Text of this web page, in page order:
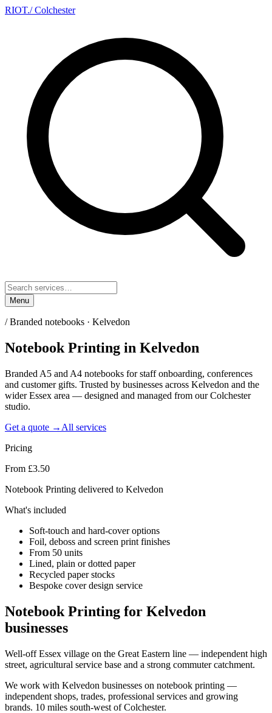
RIOT./ Colchester
Menu
/Branded notebooks · Kelvedon
Notebook Printing in Kelvedon
Branded A5 and A4 notebooks for staff onboarding, conferences
and customer gifts. Trusted by businesses across Kelvedon and the
wider Essex area — designed and managed from our Colchester
studio.
Get a quote → All services
Pricing
From £3.50
Notebook Printing delivered to Kelvedon
What's included
Soft-touch and hard-cover options
Foil, deboss and screen print finishes
From 50 units
Lined, plain or dotted paper
Recycled paper stocks
Bespoke cover design service
Notebook Printing for Kelvedon
businesses
Well-off Essex village on the Great Eastern line — independent high
street, agricultural service base and a strong commuter catchment.
We work with Kelvedon businesses on notebook printing —
independent shops, trades, professional services and growing
brands. 10 miles south-west of Colchester.